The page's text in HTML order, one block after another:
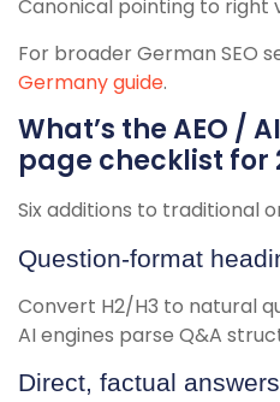
Canonical pointing to right
For broader German SEO
Germany guide.
What’s the AEO /
page checklist for
Six additions to traditional
Question-format
Convert H2/H3 to natural
AI engines parse Q&A
Direct, factual